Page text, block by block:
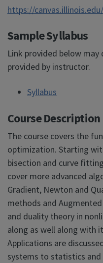
https://
Sample Syllabus
Link provided below
provided by instructor.
Syllabus
Course Description
The course covers the
optimization. Starting
bisection and curve
cover more advanced
Gradient, Newton and
methods and
and duality theory in
along as well along with
Applications are
systems to statistics